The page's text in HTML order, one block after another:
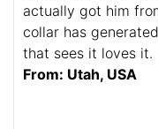
actually got him
collar has
that sees it loves it.
From: Utah, USA